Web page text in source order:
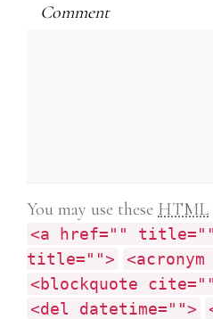
Comment
You may use these HTML
<a href=""
title="">
<blockquote
<del datetime="">